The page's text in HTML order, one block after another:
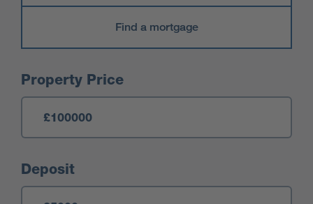
Find a mortgage
Mortgage Calculator
Property Price
Deposit